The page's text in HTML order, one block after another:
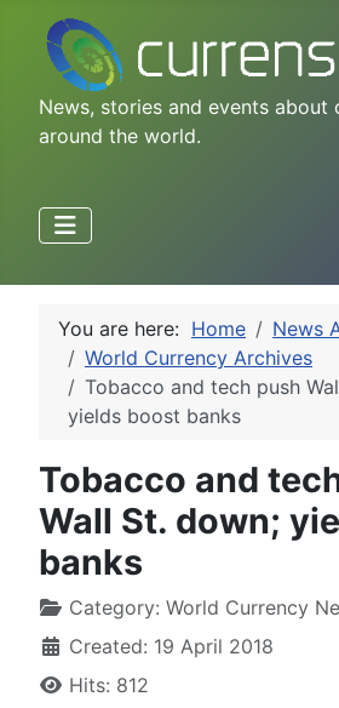
News, stories and events about
around the world.
You are here: Home
News
World Currency Archives
Tobacco and tech push
yields boost banks
Tobacco and
Wall St. down;
banks
Category: World Currency
Created: 19 April 2018
Hits: 812